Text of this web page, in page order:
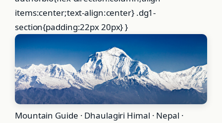
Mountain Guide · Dhaulagiri Himal · Nepal ·